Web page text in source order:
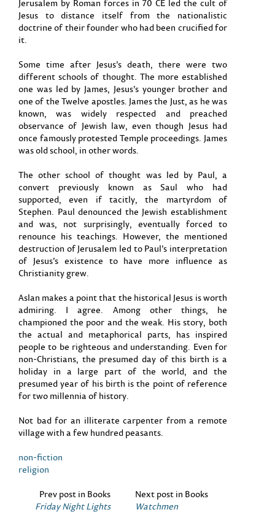
Jerusalem by Roman forces in 70 CE led the cult of
Jesus to distance itself from the nationalistic
doctrine of their founder who had been crucified for
it.
Some time after Jesus’s death, there were two
different schools of thought. The more established
one was led by James, Jesus’s younger brother and
one of the Twelve apostles. James the Just, as he was
known, was widely respected and preached
observance of Jewish law, even though Jesus had
once famously protested Temple proceedings. James
was old school, in other words.
The other school of thought was led by Paul, a
convert previously known as Saul who had
supported, even if tacitly, the martyrdom of
Stephen. Paul denounced the Jewish establishment
and was, not surprisingly, eventually forced to
renounce his teachings. However, the mentioned
destruction of Jerusalem led to Paul’s interpretation
of Jesus’s existence to have more influence as
Christianity grew.
Aslan makes a point that the historical Jesus is worth
admiring. I agree. Among other things, he
championed the poor and the weak. His story, both
the actual and metaphorical parts, has inspired
people to be righteous and understanding. Even for
non-Christians, the presumed day of this birth is a
holiday in a large part of the world, and the
presumed year of his birth is the point of reference
for two millennia of history.
Not bad for an illiterate carpenter from a remote
village with a few hundred peasants.
non-fiction
religion
Prev post in Books
Friday Night Lights
Next post in Books
Watchmen